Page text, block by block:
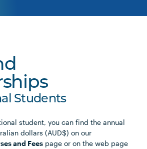
Students
student, you can find the annual
dollars (AUD$) on our
and Fees page or on the web page